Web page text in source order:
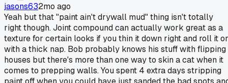
jasons632mo ago
Yeah but that "paint ain't drywall mud" thing isn't totally
right though. Joint compound can actually work great as a
texture for certain looks if you thin it down right and roll it
with a thick nap. Bob probably knows his stuff with flipping
houses but there's more than one way to skin a cat when it
comes to prepping walls. You spent 4 extra days stripping